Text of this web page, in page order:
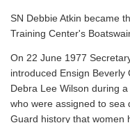
SN Debbie Atkin became
Training Center's
On 22 June 1977
introduced Ensign Beverly
Debra Lee Wilson during
who were assigned to
Guard history that women